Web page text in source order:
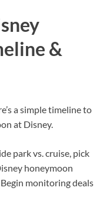
&
a simple timeline to
at Disney.
park vs. cruise, pick
honeymoon
monitoring deals